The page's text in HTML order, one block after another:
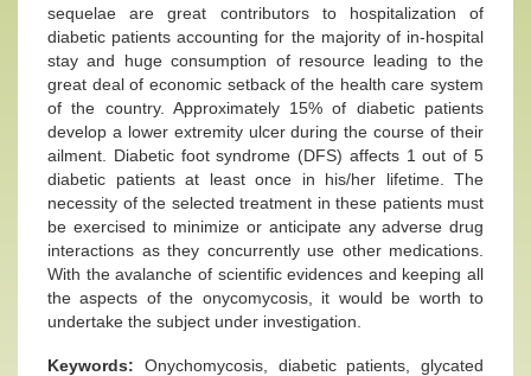
sequelae are great contributors to hospitalization of
diabetic patients accounting for the majority of in-hospital
stay and huge consumption of resource leading to the
great deal of economic setback of the health care system
of the country. Approximately 15% of diabetic patients
develop a lower extremity ulcer during the course of their
ailment. Diabetic foot syndrome (DFS) affects 1 out of 5
diabetic patients at least once in his/her lifetime. The
necessity of the selected treatment in these patients must
be exercised to minimize or anticipate any adverse drug
interactions as they concurrently use other medications.
With the avalanche of scientific evidences and keeping all
the aspects of the onycomycosis, it would be worth to
undertake the subject under investigation.
Keywords: Onychomycosis, diabetic patients, glycated